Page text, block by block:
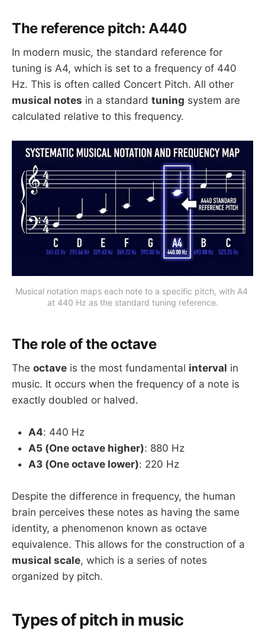
The reference pitch: A440
In modern music, the standard reference for
tuning is A4, which is set to a frequency of 440
Hz. This is often called Concert Pitch. All other
musical notes in a standard tuning system are
calculated relative to this frequency.
Musical notation maps each note to a specific pitch, with A4
at 440 Hz as the standard tuning reference.
The role of the octave
The octave is the most fundamental interval in
music. It occurs when the frequency of a note is
exactly doubled or halved.
A4: 440 Hz
A5 (One octave higher): 880 Hz
A3 (One octave lower): 220 Hz
Despite the difference in frequency, the human
brain perceives these notes as having the same
identity, a phenomenon known as octave
equivalence. This allows for the construction of a
musical scale, which is a series of notes
organized by pitch.
Types of pitch in music